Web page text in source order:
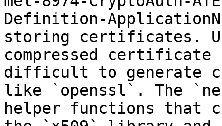
Definition-
storing certificates.
compressed
difficult to generate
like `openssl`. The
helper functions that